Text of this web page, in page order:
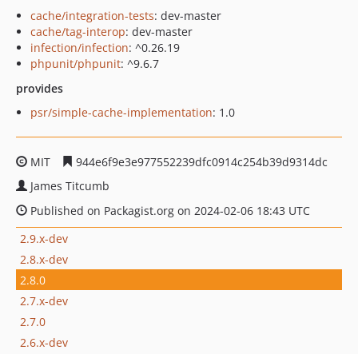
cache/integration-tests: dev-master
cache/tag-interop: dev-master
infection/infection: ^0.26.19
phpunit/phpunit: ^9.6.7
provides
psr/simple-cache-implementation: 1.0
MIT
944e6f9e3e977552239dfc0914c254b39d9314dc
James Titcumb
Published on Packagist.org on 2024-02-06 18:43 UTC
2.9.x-dev
2.8.x-dev
2.8.0
2.7.x-dev
2.7.0
2.6.x-dev